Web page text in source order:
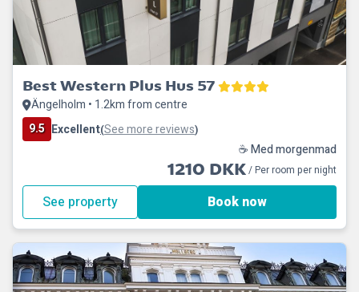
Best Western Plus Hus 57
Ängelholm • 1.2km from centre
9.5 Excellent(See more reviews)
☕ Med morgenmad
1210 DKK/ Per room per night
See property Book now